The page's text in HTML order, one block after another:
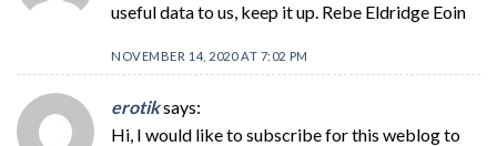
useful data to us, keep it up. Rebe Eldridge Eoin
NOVEMBER 14, 2020 AT 7:02 PM
erotiksays:
Hi, I would like to subscribe for this weblog to